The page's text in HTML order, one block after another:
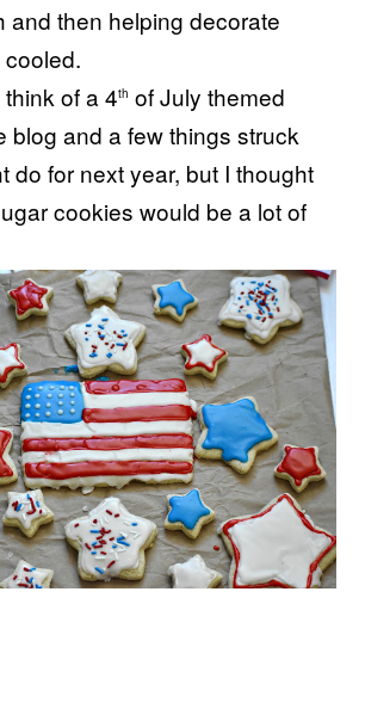
and then helping decorate
of a 4th of July themed
blog and a few things struck
do for next year, but I thought
cookies would be a lot of